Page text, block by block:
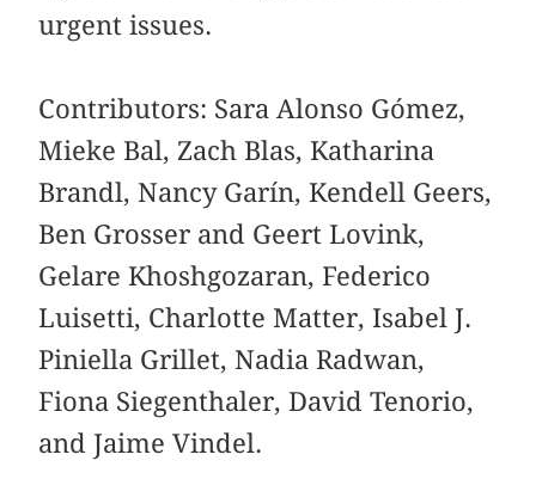
urgent issues.
Contributors: Sara Alonso Gómez,
Mieke Bal, Zach Blas, Katharina
Brandl, Nancy Garín, Kendell Geers,
Ben Grosser and Geert Lovink,
Gelare Khoshgozaran, Federico
Luisetti, Charlotte Matter, Isabel J.
Piniella Grillet, Nadia Radwan,
Fiona Siegenthaler, David Tenorio,
and Jaime Vindel.